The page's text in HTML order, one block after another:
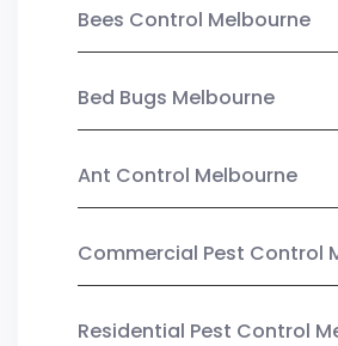
Bees Control Melbourne
Bed Bugs Melbourne
Ant Control Melbourne
Commercial Pest Control
Residential Pest Control